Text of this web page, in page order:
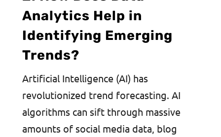
Analytics Help in
Identifying Emerging
Trends?
Artificial Intelligence (AI) has
revolutionized trend forecasting. AI
algorithms can sift through massive
amounts of social media data, blog